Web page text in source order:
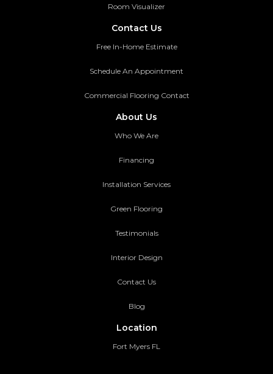
Room Visualizer
Contact Us
Free In-Home Estimate
Schedule An Appointment
Commercial Flooring Contact
About Us
Who We Are
Financing
Installation Services
Green Flooring
Testimonials
Interior Design
Contact Us
Blog
Location
Fort Myers FL